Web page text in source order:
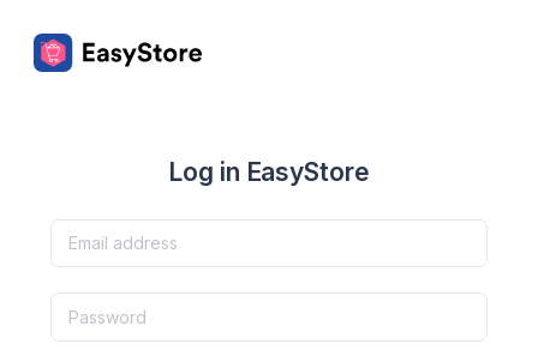
Log in EasyStore